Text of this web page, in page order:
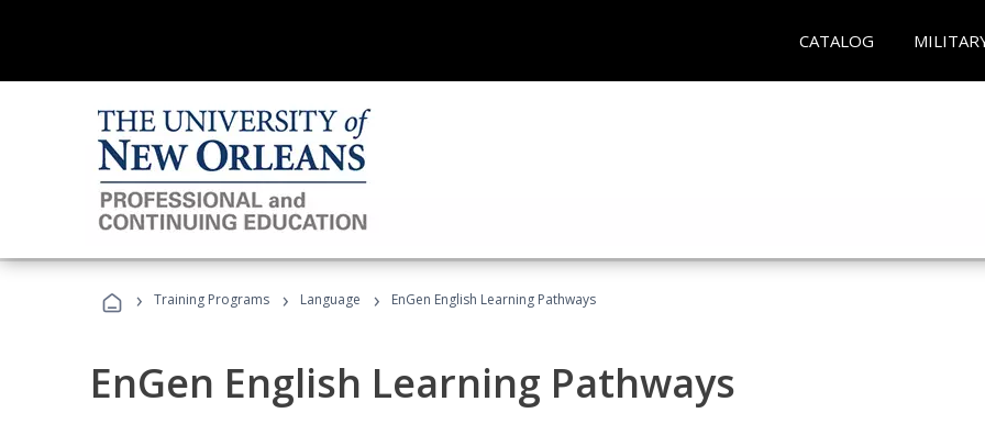
CATALOG
› Training Programs › Language › EnGen English Learning Pathways
EnGen English Learning Pathways